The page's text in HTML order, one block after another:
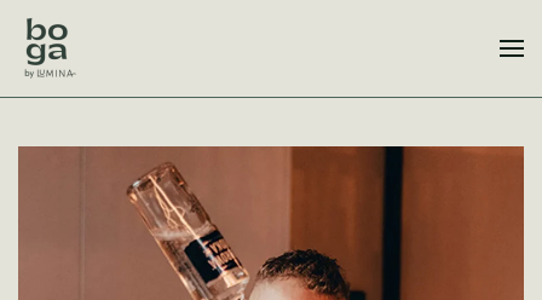
Skip to main content